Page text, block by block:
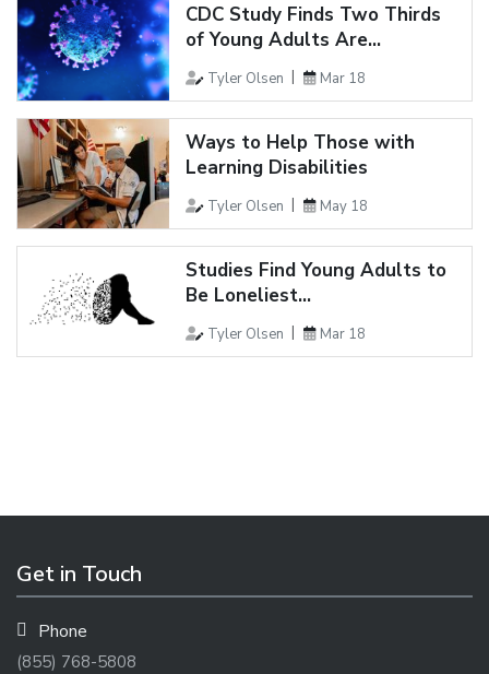
CDC Study Finds Two Thirds
of Young Adults Are...
Tyler Olsen Mar 18
Ways to Help Those with
Learning Disabilities
Tyler Olsen May 18
Studies Find Young Adults to
Be Loneliest...
Tyler Olsen Mar 18
Get in Touch
Phone
(855) 768-5808